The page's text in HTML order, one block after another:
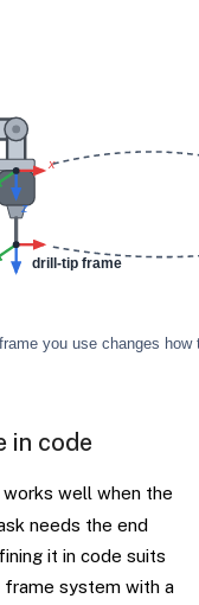
in code
well when the
needs the end
it in code suits
system with a